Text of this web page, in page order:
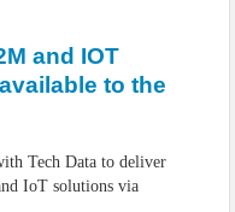
and IOT
to the
Tech Data to deliver
IoT solutions via